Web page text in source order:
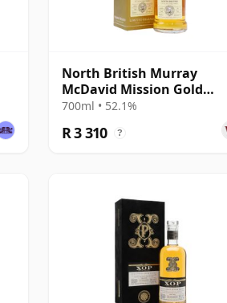
North British Murray
McDavid Mission Gold
Series Ex-Islay Cask 1988 35
700ml • 52.1%
R 3 310 ?